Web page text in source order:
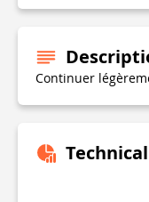
Continuer